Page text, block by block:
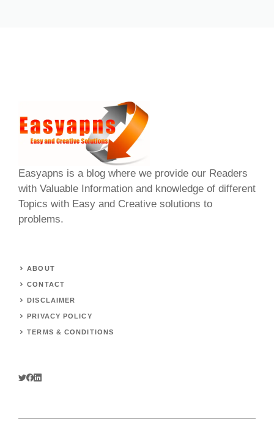
Easyapns is a blog where we provide our Readers
with Valuable Information and knowledge of different
Topics with Easy and Creative solutions to
problems.
ABOUT
CONTACT
DISCLAIMER
PRIVACY POLICY
TERMS & CONDITIONS